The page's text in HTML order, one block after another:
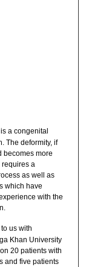
a congenital
The deformity, if
becomes more
requires a
as well as
which have
with the
us with
Khan University
20 patients with
and five patients